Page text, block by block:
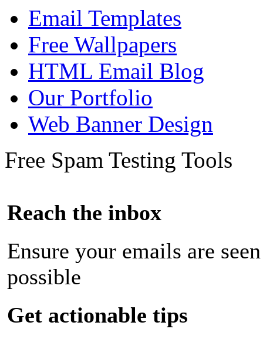
Email Templates
Free Wallpapers
HTML Email Blog
Our Portfolio
Web Banner Design
Free Spam Testing Tools
Reach the inbox
Ensure your emails are
possible
Get actionable tips